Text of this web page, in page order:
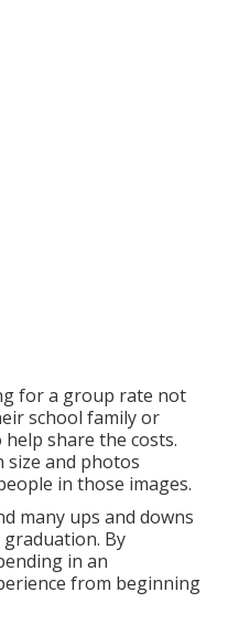
for a group rate not
school family or
share the costs.
size and photos
in those images.
many ups and downs
By
in an
from beginning